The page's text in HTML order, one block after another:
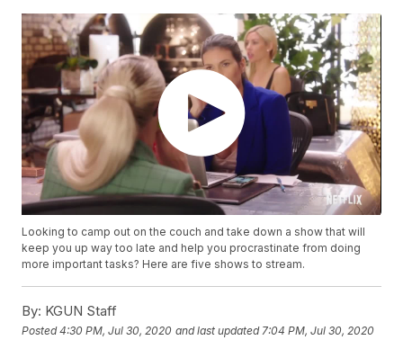
Looking to camp out on the couch and take down a show that will
keep you up way too late and help you procrastinate from doing
more important tasks? Here are five shows to stream.
By: KGUN Staff
Posted4:30 PM, Jul 30, 2020 and last updated 7:04 PM, Jul 30, 2020